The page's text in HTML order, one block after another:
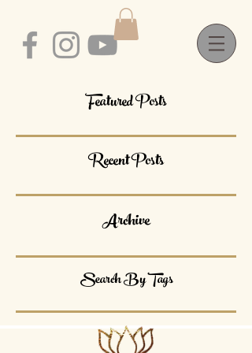
Featured Posts
Recent Posts
Archive
Search By Tags